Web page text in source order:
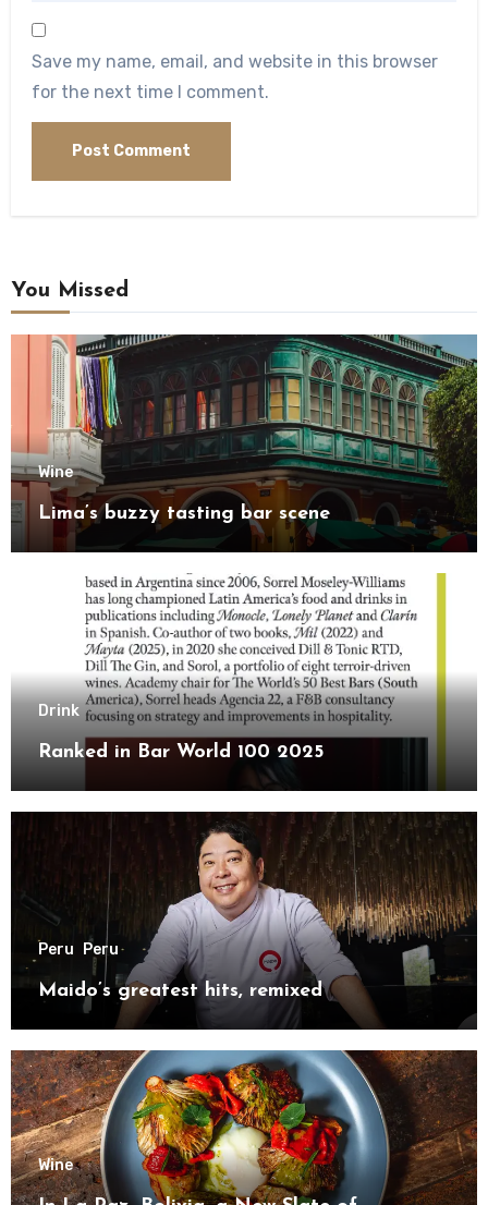
Save my name, email, and website in this browser
for the next time I comment.
You Missed
Wine
Lima’s buzzy tasting bar scene
Drink
Ranked in Bar World 100 2025
Peru Peru
Maido’s greatest hits, remixed
Wine